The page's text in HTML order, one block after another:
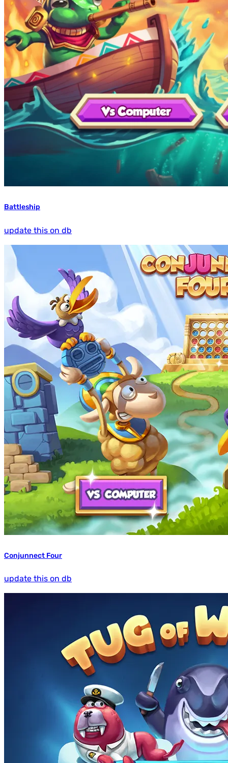
Battleship
update this on db
Conjunnect Four
update this on db